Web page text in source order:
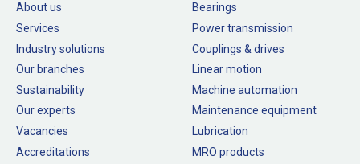
About us
Services
Industry solutions
Our branches
Sustainability
Our experts
Vacancies
Accreditations
Bearings
Power transmission
Couplings & drives
Linear motion
Machine automation
Maintenance equipment
Lubrication
MRO products